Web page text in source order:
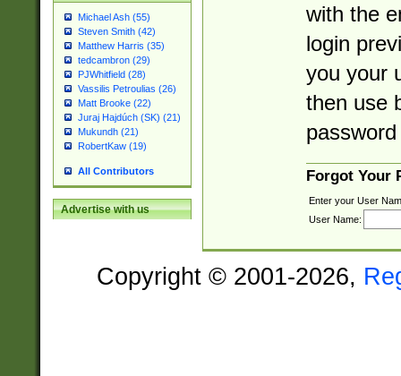
Michael Ash (55)
Steven Smith (42)
Matthew Harris (35)
tedcambron (29)
PJWhitfield (28)
Vassilis Petroulias (26)
Matt Brooke (22)
Juraj Hajdúch (SK) (21)
Mukundh (21)
RobertKaw (19)
All Contributors
Advertise with us
with the
login
you your
then use
Forgot Your
Enter your User
User Name:
Copyright © 2001-2026,